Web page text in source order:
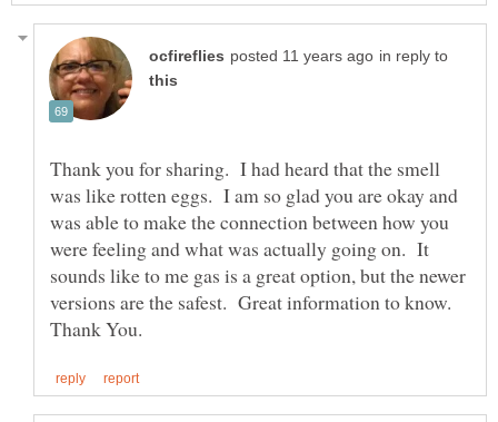
in reply to
Thank you for sharing. I had heard that the smell
was like rotten eggs. I am so glad you are okay and
was able to make the connection between how you
were feeling and what was actually going on. It
sounds like to me gas is a great option, but the newer
versions are the safest. Great information to know.